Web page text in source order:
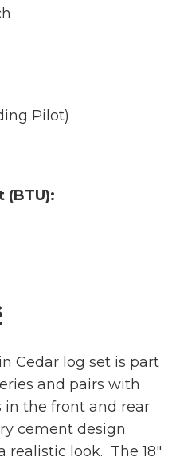
Pilot)
(BTU):
Cedar log set is part
and pairs with
in the front and rear
cement design
realistic look. The 18"